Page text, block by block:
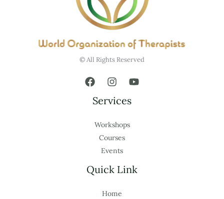
© All Rights Reserved
Services
Workshops
Courses
Events
Quick Link
Home